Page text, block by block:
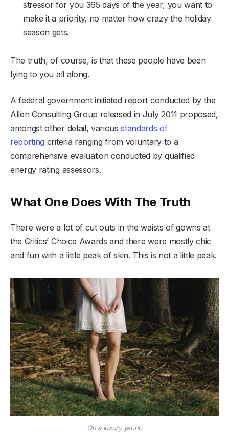
stressor for you 365 days of the year, you want to
make it a priority, no matter how crazy the holiday
season gets.
The truth, of course, is that these people have been
lying to you all along.
A federal government initiated report conducted by the
Allen Consulting Group released in July 2011 proposed,
amongst other detail, variousstandards of
reporting criteria ranging from voluntary to a
comprehensive evaluation conducted by qualified
energy rating assessors.
What One Does With The Truth
There were a lot of cut outs in the waists of gowns at
the Critics’ Choice Awards and there were mostly chic
and fun with a little peak of skin. This is not a little peak.
On a luxury yacht.